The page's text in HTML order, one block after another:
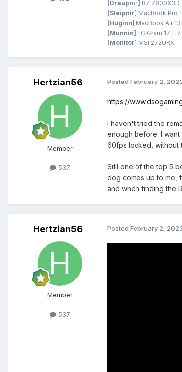
[Draupnir] R7 7800X3D
[Sleipnir] MacBook Pro
[Huginn] MacBook Air
[Munnin] LG Gram 17 |
[Monitor] MSI 272URX
Hertzian56
Member
537
Posted February 2, 2023
https://
I haven't tried the
enough before. I want
60fps locked, without
Still one of the top 5
dog comes up to me,
and when finding the
Hertzian56
Member
537
Posted February 2, 2023